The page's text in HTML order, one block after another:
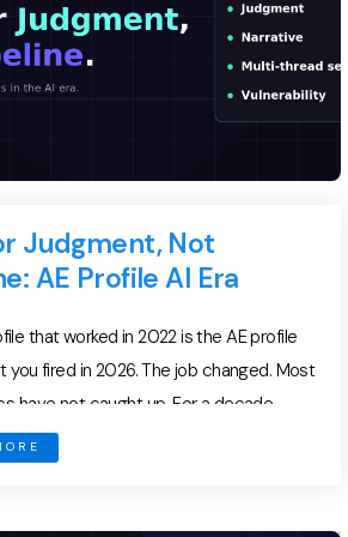
Judgment, Not
AE Profile AI Era
that worked in 2022 is the AE profile
you fired in 2026. The job changed. Most
have not caught up. For a decade,
hired on a stable formula: